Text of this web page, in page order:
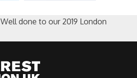
Well done to our 2019 London